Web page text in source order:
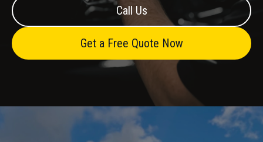
Call Us
Get a Free Quote Now